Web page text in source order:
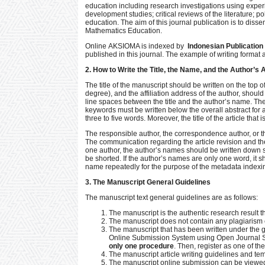
education including research investigations using
development studies; critical reviews of the literature;
education. The aim of this journal publication is to
Mathematics Education.
Online AKSIOMA is indexed by Indonesian
published in this journal. The example of writing format
2. How to Write the Title, the Name, and the Author’s
The title of the manuscript should be written on the top
degree), and the affiliation address of the author,
line spaces between the title and the author’s name.
keywords must be written below the overall abstract
three to five words. Moreover, the title of the article
The responsible author, the correspondence author, or
The communication regarding the article revision and
one author, the author’s names should be written
be shorted. If the author’s names are only one word, it
name repeatedly for the purpose of the metadata
3. The Manuscript General Guidelines
The manuscript text general guidelines are as follows:
The manuscript is the authentic research result
The manuscript does not contain any
The manuscript that has been written under the
Online Submission System using Open Journal
only one procedure. Then, register as one of
The manuscript article writing guidelines and
The manuscript online submission can be